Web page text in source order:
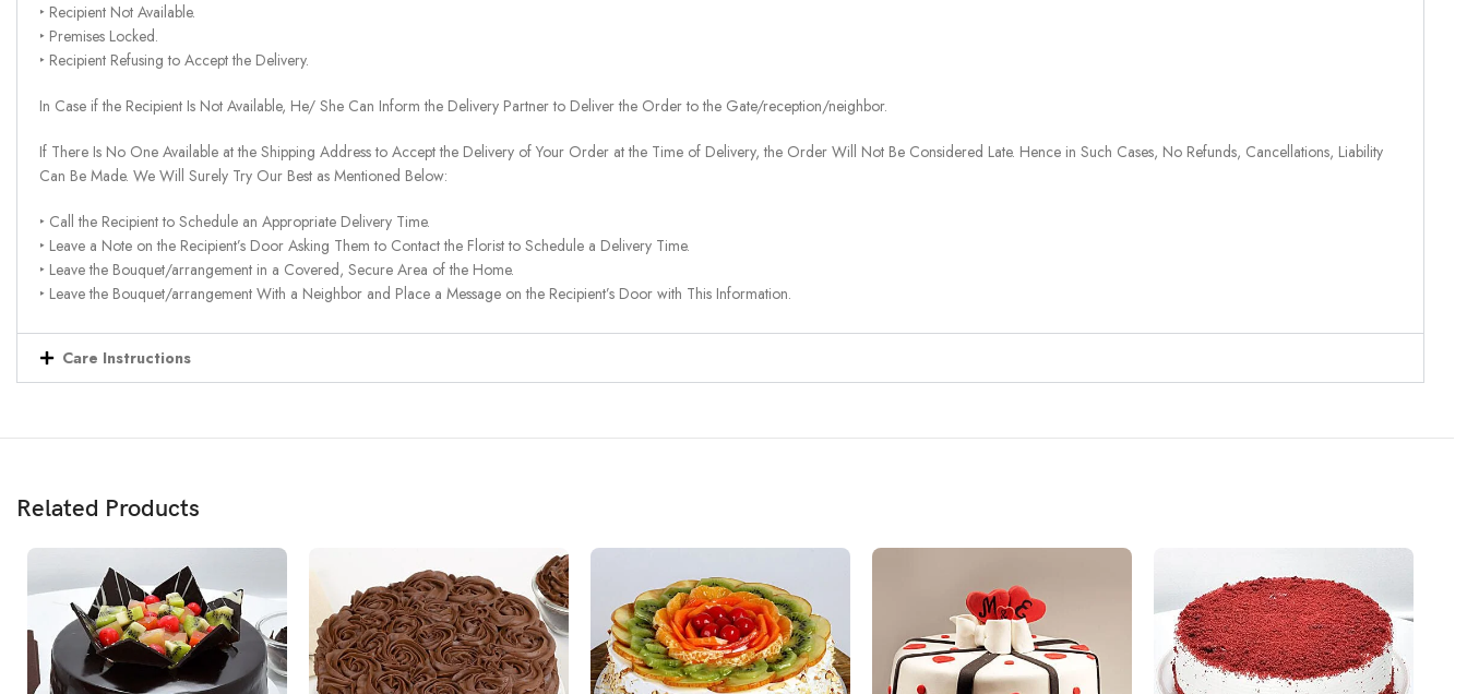
‣ Recipient Not Available.
‣ Premises Locked.
‣ Recipient Refusing to Accept the Delivery.
In Case if the Recipient Is Not Available, He/ She Can Inform the Delivery Partner to Deliver the Order to the Gate/reception/neighbor.
If There Is No One Available at the Shipping Address to Accept the Delivery of Your Order at the Time of Delivery, the Order Will Not Be Considered Late. Hence in Such Cases, No Refunds, Cancellations, Liability
Can Be Made. We Will Surely Try Our Best as Mentioned Below:
‣ Call the Recipient to Schedule an Appropriate Delivery Time.
‣ Leave a Note on the Recipient’s Door Asking Them to Contact the Florist to Schedule a Delivery Time.
‣ Leave the Bouquet/arrangement in a Covered, Secure Area of the Home.
‣ Leave the Bouquet/arrangement With a Neighbor and Place a Message on the Recipient’s Door with This Information.
Care Instructions
Related Products